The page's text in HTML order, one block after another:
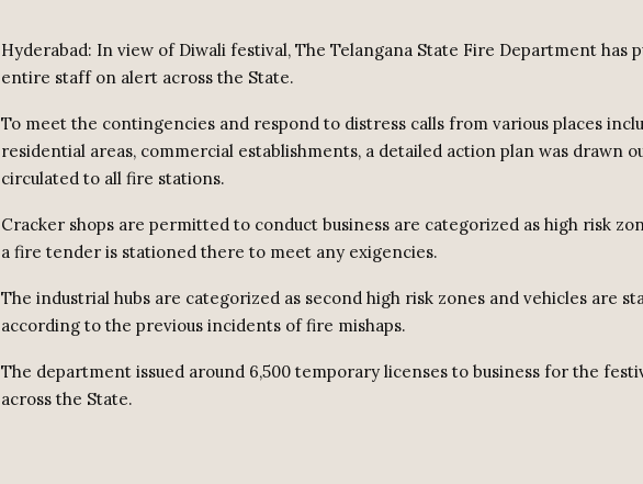
Hyderabad: In view of Diwali festival, The Telangana State Fire Department has
entire staff on alert across the State.
To meet the contingencies and respond to distress calls from various places
residential areas, commercial establishments, a detailed action plan was drawn
circulated to all fire stations.
Cracker shops are permitted to conduct business are categorized as high risk
a fire tender is stationed there to meet any exigencies.
The industrial hubs are categorized as second high risk zones and vehicles are
according to the previous incidents of fire mishaps.
The department issued around 6,500 temporary licenses to business for the
across the State.